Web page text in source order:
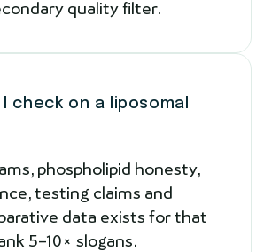
quality filter.
check on a liposomal
phospholipid honesty,
testing claims and
data exists for that
5–10× slogans.